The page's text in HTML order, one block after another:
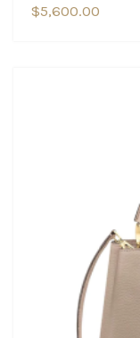
$5,600.00